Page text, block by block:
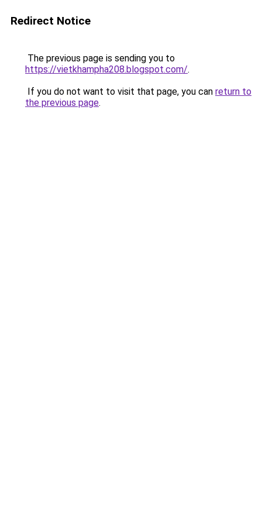
Redirect Notice
The previous page is sending you to
https://vietkhampha208.blogspot.com/.
If you do not want to visit that page, you can return to
the previous page.